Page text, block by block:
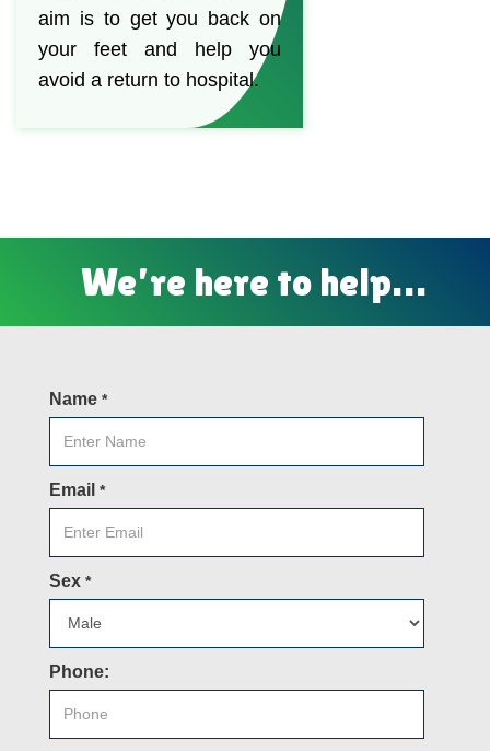
aim is to get you back on
your feet and help you
avoid a return to hospital.
We’re here to help…
Name *
Email *
Sex *
Phone: